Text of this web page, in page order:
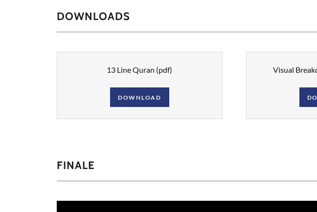
DOWNLOADS
13 Line Quran (pdf)
DOWNLOAD
Visual
FINALE